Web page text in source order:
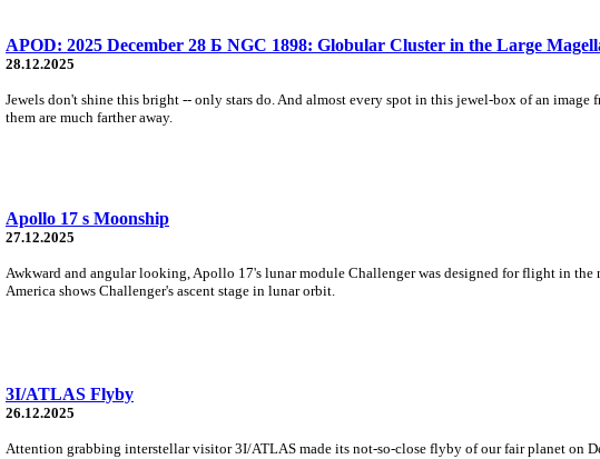
APOD: 2025 December 28 Б NGC 1898: Globular Cluster in the Large
28.12.2025
Jewels don't shine this bright -- only stars do. And almost every spot in this jewel-box of an image
them are much farther away.
Apollo 17 s Moonship
27.12.2025
Awkward and angular looking, Apollo 17's lunar module Challenger was designed for flight in
America shows Challenger's ascent stage in lunar orbit.
3I/ATLAS Flyby
26.12.2025
Attention grabbing interstellar visitor 3I/ATLAS made its not-so-close flyby of our fair planet on